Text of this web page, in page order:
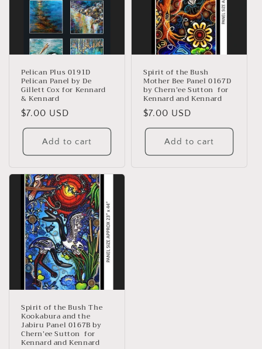
Pelican Plus 0191D
Pelican Panel by De
Gillett Cox for Kennard
& Kennard
Regular
price
$7.00 USD
Add to cart
Spirit of the Bush
Mother Bee Panel 0167D
by Chern’ee Sutton for
Kennard and Kennard
Regular
price
$7.00 USD
Add to cart
Spirit of the Bush The
Kookabura and the
Jabiru Panel 0167B by
Chern’ee Sutton for
Kennard and Kennard